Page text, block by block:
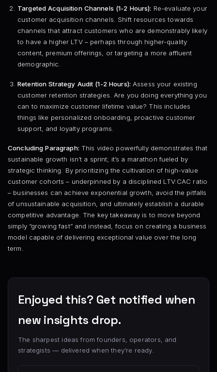
Targeted Acquisition Channels (1-2 Hours): Re-evaluate your
customer acquisition channels. Shift resources towards
channels that attract customers who are demonstrably likely
to have a higher LTV – perhaps through higher-quality
content, premium offerings, or targeting a more affluent
demographic.
Retention Strategy Audit (1-2 Hours): Assess your existing
customer retention strategies. Are you doing everything you
can to maximize customer lifetime value? This includes
things like personalized onboarding, proactive customer
support, and loyalty programs.
Concluding Paragraph: This video powerfully demonstrates that
sustainable growth isn’t a sprint; it’s a marathon fueled by
strategic thinking. By prioritizing the cultivation of high-value
customer cohorts – underpinned by a disciplined LTV:CAC ratio
– businesses can achieve exponential growth, avoid the pitfalls
of unsustainable acquisition, and ultimately establish a durable
competitive advantage. The key takeaway is to move beyond
simply “growing fast” and instead, focus on creating a business
model capable of delivering exceptional value over the long
term.
Enjoyed this? Get notified when
new insights drop.
The sharpest ideas from founders, operators, and
strategists — delivered when they’re ready.